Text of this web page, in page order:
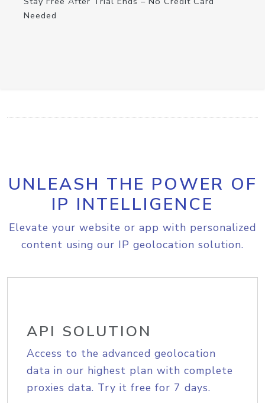
Needed
UNLEASH THE POWER OF
IP INTELLIGENCE
Elevate your website or app with personalized
content using our IP geolocation solution.
API SOLUTION
Access to the advanced geolocation
data in our highest plan with complete
proxies data. Try it free for 7 days.